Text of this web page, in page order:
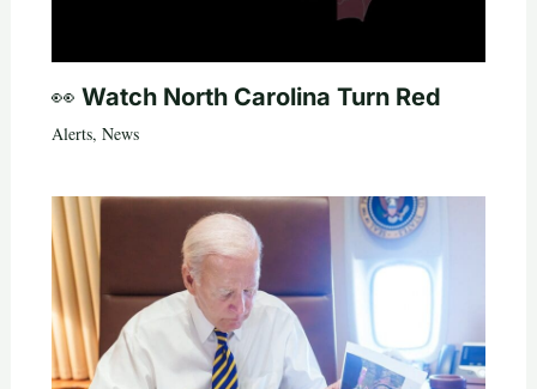
👀 Watch North Carolina Turn Red
Alerts, News